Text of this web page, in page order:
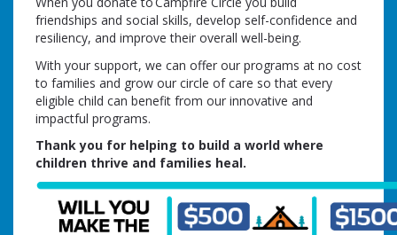
friendships and social skills, develop self-confidence and
resiliency, and improve their overall well-being.
With your support, we can offer our programs at no cost
to families and grow our circle of care so that every
eligible child can benefit from our innovative and
impactful programs.
Thank you for helping to build a world where
children thrive and families heal.